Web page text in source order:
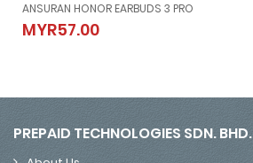
ANSURAN HONOR EARBUDS 3 PRO
MYR57.00
ANSURAN HONOR EARBUDS 3 PRO
MYR57.00
PREPAID TECHNOLOGIES SDN. BHD.